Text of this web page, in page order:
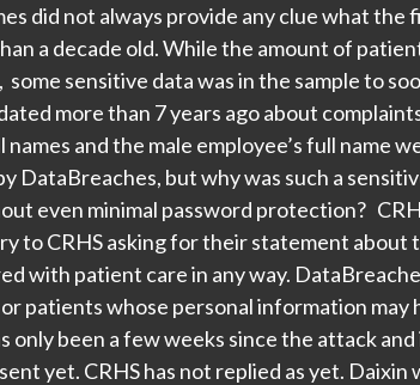
did not always provide any clue what the
a decade old. While the amount of
sensitive data was in the sample to
more than 7 years ago about
and the male employee’s full name
DataBreaches, but why was such a
even minimal password protection?
to CRHS asking for their statement about
with patient care in any way.
patients whose personal information may
only been a few weeks since the attack
yet. CRHS has not replied as yet. Daixin